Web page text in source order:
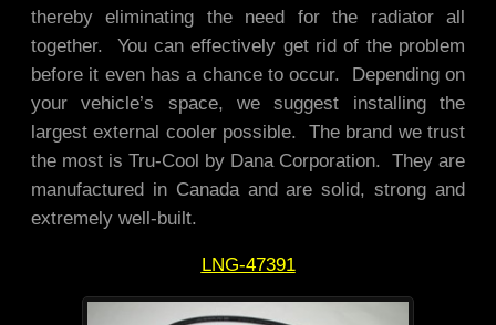
thereby eliminating the need for the radiator all
together. You can effectively get rid of the problem
before it even has a chance to occur. Depending on
your vehicle’s space, we suggest installing the
largest external cooler possible. The brand we trust
the most is Tru-Cool by Dana Corporation. They are
manufactured in Canada and are solid, strong and
extremely well-built.
LNG-47391